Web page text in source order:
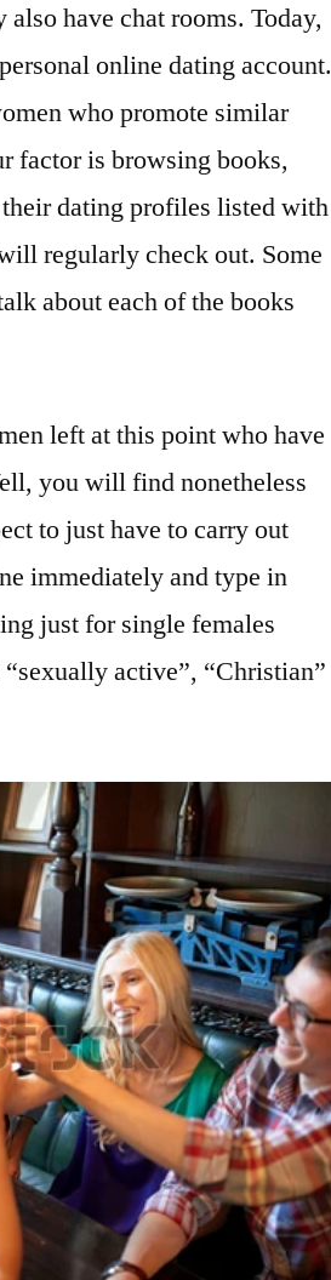
have chat rooms. Today,
online dating account.
who promote similar
factor is browsing books,
dating profiles listed with
regularly check out. Some
about each of the books
left at this point who have
you will find nonetheless
to just have to carry out
immediately and type in
just for single females
active”, “Christian”